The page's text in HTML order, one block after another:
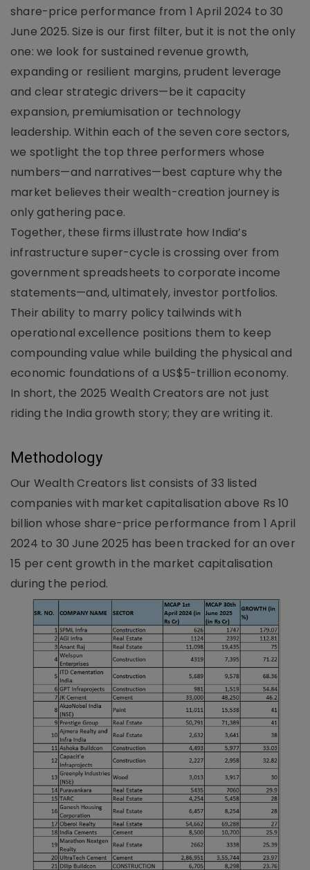
share-price performance from 1 April 2024 to 30
June 2025. Size is our first filter, but it is not the only
one: we look for sustained revenue growth,
expanding or resilient margins, prudent leverage
and clear strategic drivers—be it capacity
expansion, premiumisation or technology
leadership. Within each of the seven core sectors,
we spotlight the top three performers whose
numbers—and narratives—best capture why the
market believes their wealth-creation journey is
only gathering pace.
Together, these firms illustrate how India’s
infrastructure super-cycle is crossing over from
government spreadsheets to corporate income
statements—and, ultimately, investor portfolios.
Their ability to marry policy tailwinds with
operational excellence positions them to keep
compounding value while building the physical and
economic foundations of a US$5-trillion economy.
In short, the 2025 Wealth Creators are not just
riding the India growth story; they are writing it.
Methodology
Our Wealth Creators list consists of 33 listed
companies with market capitalisation above Rs 10
billion whose share-price performance from 1 April
2024 to 30 June 2025 has been tracked for an over
15 per cent growth in the market capitalisation
during the period.